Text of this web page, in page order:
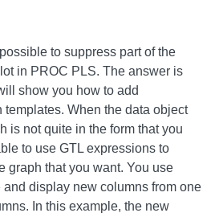
to suppress part of the
in PROC PLS. The answer is
show you how to add
templates. When the data object
is not quite in the form that you
to use GTL expressions to
graph that you want. You use
display new columns from one
In this example, the new